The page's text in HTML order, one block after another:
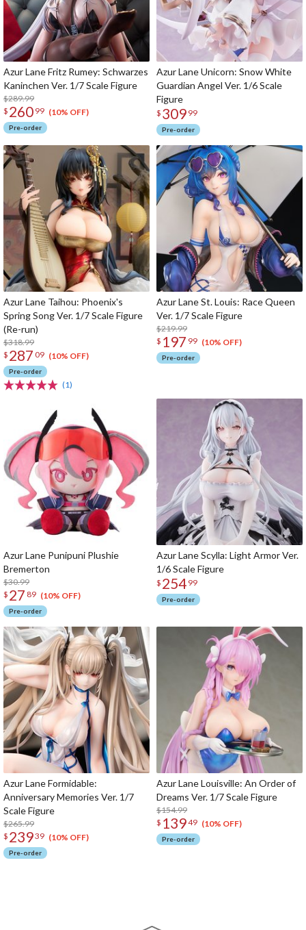
Azur Lane Fritz Rumey: Schwarzes
Kaninchen Ver. 1/7 Scale Figure
$289.99
$ 260 99 (10% OFF)
Pre-order
Azur Lane Unicorn: Snow White
Guardian Angel Ver. 1/6 Scale
Figure
$ 309 99
Pre-order
Azur Lane Taihou: Phoenix's
Spring Song Ver. 1/7 Scale Figure
(Re-run)
$318.99
$ 287 09 (10% OFF)
Pre-order
(1)
Azur Lane St. Louis: Race Queen
Ver. 1/7 Scale Figure
$219.99
$ 197 99 (10% OFF)
Pre-order
Azur Lane Punipuni Plushie
Bremerton
$30.99
$ 27 89 (10% OFF)
Pre-order
Azur Lane Scylla: Light Armor Ver.
1/6 Scale Figure
$ 254 99
Pre-order
Azur Lane Formidable:
Anniversary Memories Ver. 1/7
Scale Figure
$265.99
$ 23939 (10% OFF)
Pre-order
Azur Lane Louisville: An Order of
Dreams Ver. 1/7 Scale Figure
$154.99
$ 13949 (10% OFF)
Pre-order